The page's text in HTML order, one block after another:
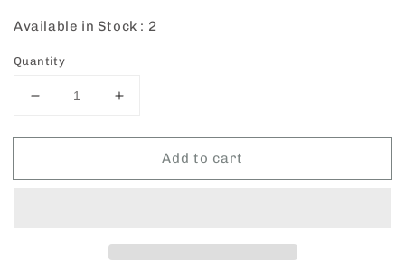
Available in Stock : 2
Quantity
Decrease
for
Potter
Increase
for
Potter
Add to cart